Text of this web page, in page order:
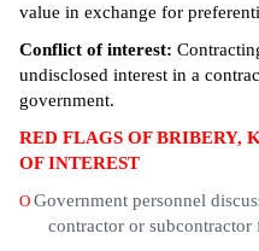
value in exchange for
Conflict of interest:
undisclosed interest in a
government.
RED FLAGS OF BRIBERY,
OF INTEREST
O Government personnel
contractor or